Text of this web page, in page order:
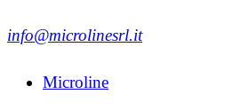
info@microlinesrl.it
Microline